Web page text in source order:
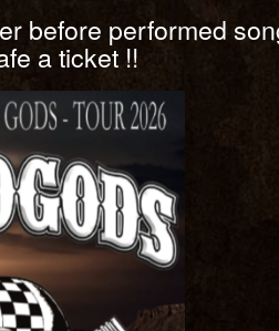
before performed
a ticket !!